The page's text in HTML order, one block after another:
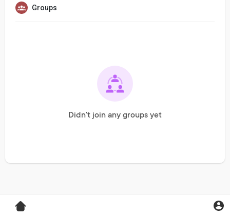
Groups
Didn't join any groups yet